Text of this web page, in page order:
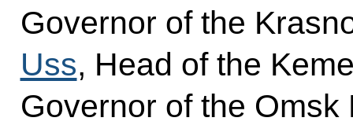
Governor of the
Uss, Head of the
Governor of the